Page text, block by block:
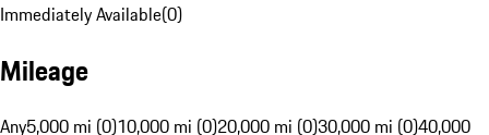
Immediately Available(0)
Mileage
Any5,000 mi (0)10,000 mi (0)20,000 mi (0)30,000 mi (0)40,000